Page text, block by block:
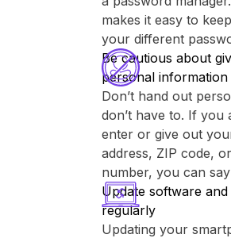
makes it easy to
your different
Be cautious about
personal information
Don’t hand out
don’t have to. If you
enter or give out
address, ZIP code,
number, you can
Update software and
regularly
Updating your